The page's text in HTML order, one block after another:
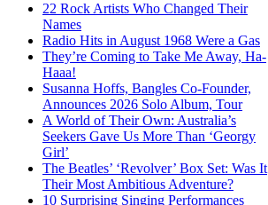
22 Rock Artists Who Changed Their
Names
Radio Hits in August 1968 Were a Gas
They’re Coming to Take Me Away, Ha-
Haaa!
Susanna Hoffs, Bangles Co-Founder,
Announces 2026 Solo Album, Tour
A World of Their Own: Australia’s
Seekers Gave Us More Than ‘Georgy
Girl’
The Beatles’ ‘Revolver’ Box Set: Was It
Their Most Ambitious Adventure?
10 Surprising Singing Performances